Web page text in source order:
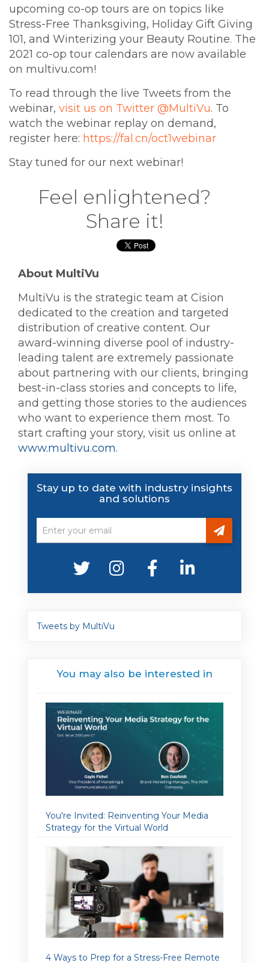
upcoming co-op tours are on topics like
Stress-Free Thanksgiving, Holiday Gift Giving
101, and Winterizing your Beauty Routine. The
2021 co-op tour calendars are now available
on multivu.com!
To read through the live Tweets from the
webinar, visit us on Twitter @MultiVu. To
watch the webinar replay on demand,
register here: https://fal.cn/oct1webinar
Stay tuned for our next webinar!
Feel enlightened?
Share it!
About MultiVu
MultiVu is the strategic team at Cision
dedicated to the creation and targeted
distribution of creative content. Our
award-winning diverse pool of industry-
leading talent are extremely passionate
about partnering with our clients, bringing
best-in-class stories and concepts to life,
and getting those stories to the audiences
who want to experience them most. To
start crafting your story, visit us online at
www.multivu.com.
Stay up to date with industry insights
and solutions
Tweets by MultiVu
You may also be interested in
You're Invited: Reinventing Your Media
Strategy for the Virtual World
4 Ways to Prep for a Stress-Free Remote